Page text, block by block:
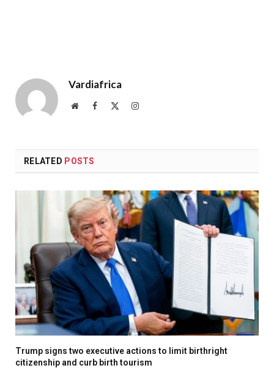
Vardiafrica
WebsiteFacebook Instagram
RELATED POSTS
Trump signs two executive actions to limit birthright
citizenship and curb birth tourism